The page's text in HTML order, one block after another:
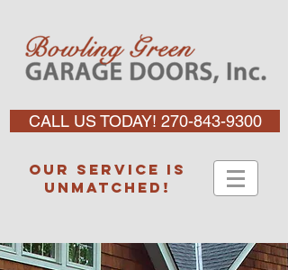
CALL US TODAY! 270-843-9300
Our service is
unmatched!